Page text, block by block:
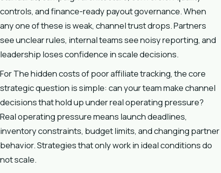
controls, and finance-ready payout governance. When
any one of these is weak, channel trust drops. Partners
see unclear rules, internal teams see noisy reporting, and
leadership loses confidence in scale decisions.
For The hidden costs of poor affiliate tracking, the core
strategic question is simple: can your team make channel
decisions that hold up under real operating pressure?
Real operating pressure means launch deadlines,
inventory constraints, budget limits, and changing partner
behavior. Strategies that only work in ideal conditions do
not scale.